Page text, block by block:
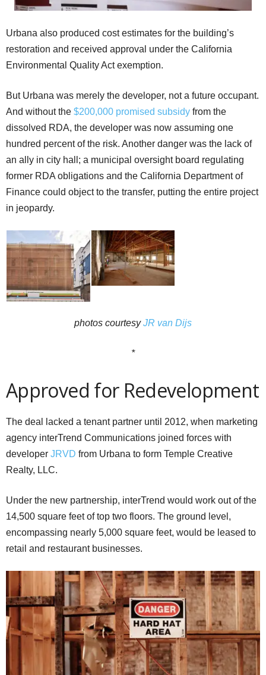
Urbana also produced cost estimates for the building’s
restoration and received approval under the California
Environmental Quality Act exemption.
But Urbana was merely the developer, not a future occupant.
And without the $200,000 promised subsidy from the
dissolved RDA, the developer was now assuming one
hundred percent of the risk. Another danger was the lack of
an ally in city hall; a municipal oversight board regulating
former RDA obligations and the California Department of
Finance could object to the transfer, putting the entire project
in jeopardy.
photos courtesyJR van Dijs
*
Approved for Redevelopment
The deal lacked a tenant partner until 2012, when marketing
agency interTrend Communications joined forces with
developer JRVD from Urbana to form Temple Creative
Realty, LLC.
Under the new partnership, interTrend would work out of the
14,500 square feet of top two floors. The ground level,
encompassing nearly 5,000 square feet, would be leased to
retail and restaurant businesses.